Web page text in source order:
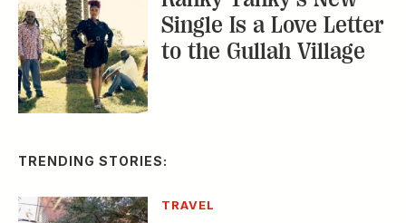
Single Is a Love Letter
to the Gullah Village
TRENDING STORIES:
TRAVEL